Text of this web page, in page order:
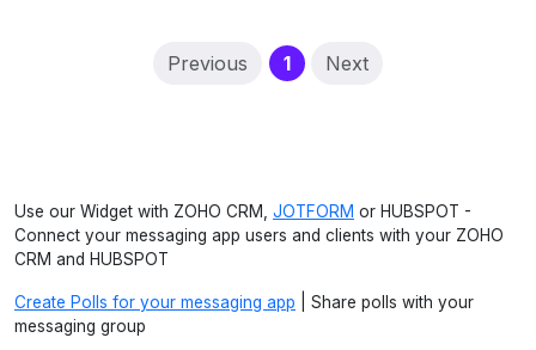
Previous 1(current)
Next
Use our Widget with ZOHO CRM, JOTFORM or HUBSPOT -
Connect your messaging app users and clients with your ZOHO
CRM and HUBSPOT
Create Polls for your messaging app | Share polls with your
messaging group